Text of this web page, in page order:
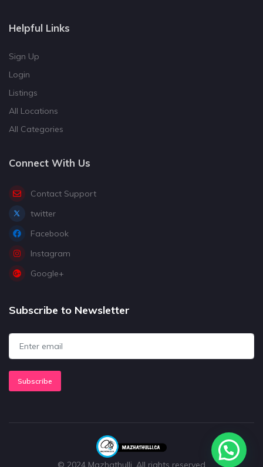
Helpful Links
Sign Up
Login
Listings
All Locations
All Categories
Connect With Us
Contact Support
twitter
Facebook
Instagram
Google+
Subscribe to Newsletter
Subscribe
© 2024 Mazhathulli. All rights reserved